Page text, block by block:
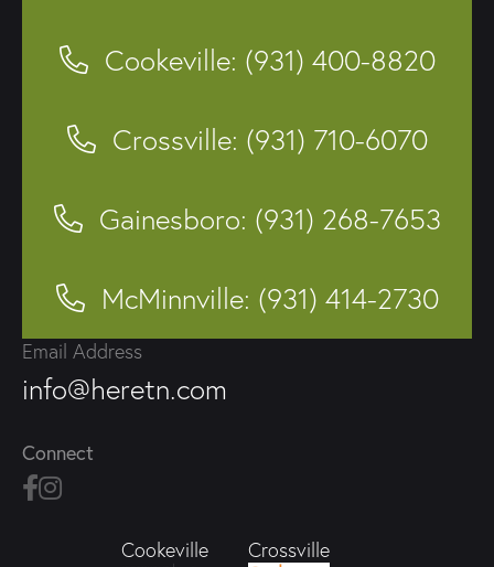
Cookeville: (931) 400-8820
Crossville: (931) 710-6070
Gainesboro: (931) 268-7653
McMinnville: (931) 414-2730
Email Address
info@heretn.com
Connect
Cookeville Crossville